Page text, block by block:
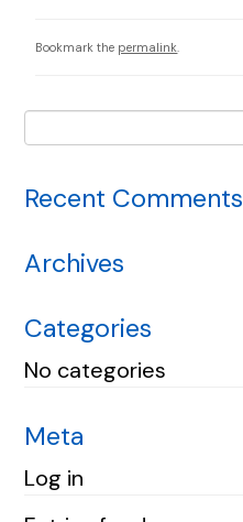
Bookmark the permalink
Recent Comments
Archives
Categories
No categories
Meta
Log in